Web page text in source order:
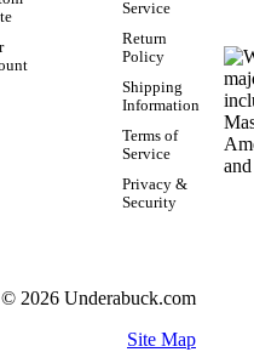
Service
Return
Policy
Shipping
Information
Terms of
Service
Privacy &
Security
© 2026 Underabuck.com
Site Map